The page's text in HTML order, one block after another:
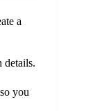
a
details.
you